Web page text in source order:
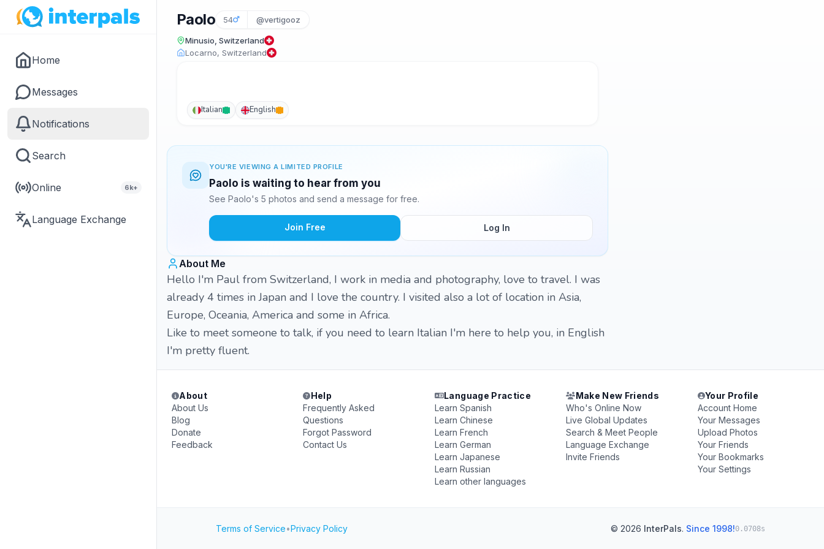
Home
Messages
Notifications
Search
Online 6k+
Language Exchange
Paolo 54 @vertigooz
Minusio, Switzerland
Locarno, Switzerland
Italian English
YOU'RE VIEWING A LIMITED PROFILE
Paolo is waiting to hear from you
See Paolo's 5 photos and send a message for free.
Join Free Log In
About Me
Hello I'm Paul from Switzerland, I work in media and photography, love to travel. I was
already 4 times in Japan and I love the country. I visited also a lot of location in Asia,
Europe, Oceania, America and some in Africa.
Like to meet someone to talk, if you need to learn Italian I'm here to help you, in English
I'm pretty fluent.
About
About Us
Blog
Donate
Feedback
Help
Frequently Asked
Questions
Forgot Password
Contact Us
Language Practice
Learn Spanish
Learn Chinese
Learn French
Learn German
Learn Japanese
Learn Russian
Learn other languages
Make New Friends
Who's Online Now
Live Global Updates
Search & Meet People
Language Exchange
Invite Friends
Your Profile
Account Home
Your Messages
Upload Photos
Your Friends
Your Bookmarks
Your Settings
Terms of Service•Privacy Policy © 2026 InterPals. Since 1998!0.0708s